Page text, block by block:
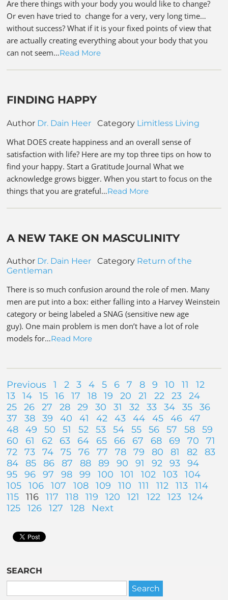
Are there things with your body you would like to change?
Or even have tried to change for a very, very long time…
without success? What if it is your fixed points of view that
are actually creating everything about your body that you
can not seem…Read More
FINDING HAPPY
Author Dr. Dain Heer Category Limitless Living
What DOES create happiness and an overall sense of
satisfaction with life? Here are my top three tips on how to
find your happy. Start a Gratitude Journal What we
acknowledge grows bigger. When you start to focus on the
things that you are grateful…Read More
A NEW TAKE ON MASCULINITY
Author Dr. Dain Heer Category Return of the
Gentleman
There is so much confusion around the role of men. Many
men are put into a box: either falling into a Harvey Weinstein
category or being labeled a SNAG (sensitive new age
guy). One main problem is men don’t have a lot of role
models for…Read More
Previous 1 2 3 4 5 6 7 8 9 10 11
12
13
14 15 16 17 18 19 20 21 22 23
24
25
26 27 28 29 30 31 32 33 34 35
36
37
38 39 40 41 42 43 44 45 46
47
48
49 50 51 52 53 54 55 56 57 58
59
60
61 62 63 64 65 66 67 68 69 70
71
72
73 74 75 76 77 78 79 80 81 82
83
84
85 86 87 88 89 90 91 92 93
94
95
96 97 98 99 100 101 102 103
104
105
106 107 108 109 110 111 112 113
114
115
116 117 118 119 120 121 122 123
124
125
126 127 128 Next
SEARCH